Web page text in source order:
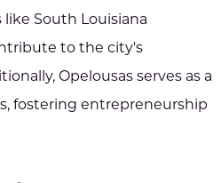
South Louisiana
to the city's
Opelousas serves as a
fostering entrepreneurship